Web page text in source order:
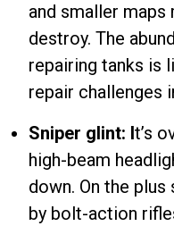
and smaller
destroy. The
repairing tanks is
repair challenges
Sniper glint: It’s
high-beam
down. On the
by bolt-action